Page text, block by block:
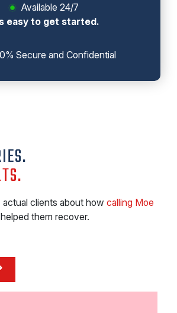
Available 24/7
easy to get started.
Secure and Confidential
clients about how calling Moe
them recover.